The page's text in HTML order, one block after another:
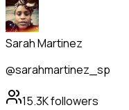
Sarah Martinez
@sarahmartinez_sp
15.3Kfollowers